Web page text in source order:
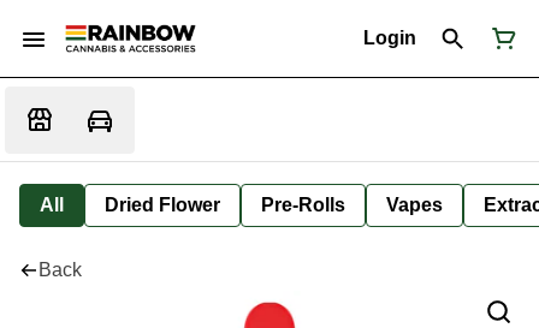
Login
All Dried Flower Pre-Rolls Vapes
Back